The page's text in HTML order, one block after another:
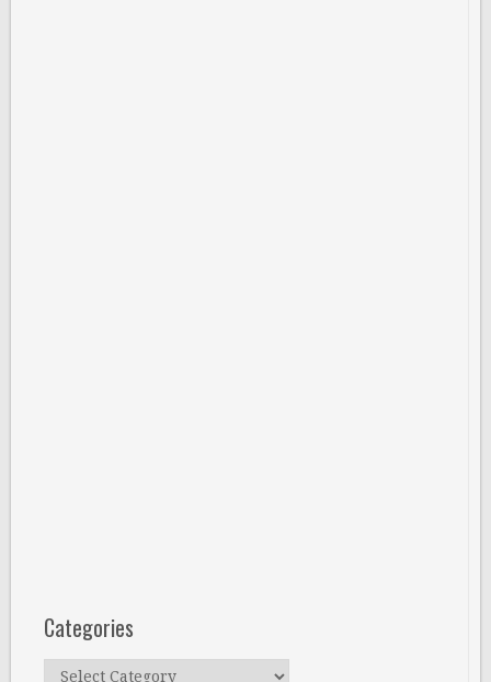
Categories
Categories